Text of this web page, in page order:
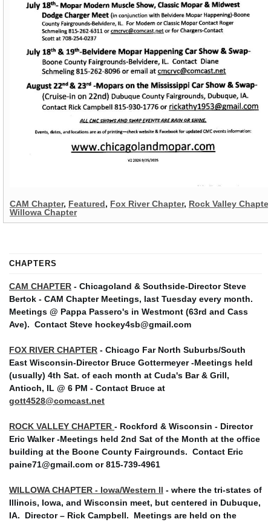
CAM Chapter, Featured, Fox River Chapter, Rock Valley Chapter
Willowa Chapter
CHAPTERS
CAM CHAPTER - Chicagoland & Southside-Director Steve
Bertok - CAM Chapter Meetings, last Tuesday every month.
Meetings @ Pappa Passero's in Westmont (63rd and Cass
Ave). Contact Steve hockey4sb@gmail.com
FOX RIVER CHAPTER - Chicago Far North Suburbs/South
East Wisconsin-Director Bruce Gottermeyer -Meetings held
(usually) 4th Sat. of each month at Cuda's Bar & Grill,
Antioch, IL @ 6 PM - Contact Bruce at
gott4528@comcast.net
ROCK VALLEY CHAPTER - Rockford & Wisconsin - Director
Eric Walker -Meetings held 2nd Sat of the Month at the office
building at the Boone County Fairgrounds. Contact Eric
paine71@gmail.com or 815-739-4961
WILLOWA CHAPTER - Iowa/Western Il - where the tri-states of
Illinois, Iowa, and Wisconsin meet, but centered in Dubuque,
IA. Director – Rick Campbell. Meetings are held on the